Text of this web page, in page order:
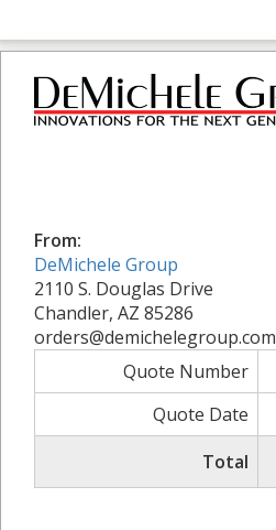
From:
DeMichele Group
2110 S. Douglas Drive
Chandler, AZ 85286
orders@demichelegroup.com
Quote Number
Quote Date
Total